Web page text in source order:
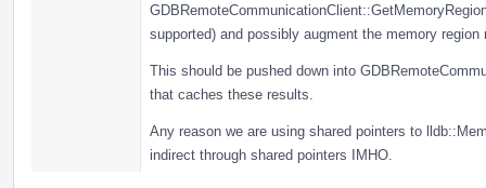
supported) and possibly augment the memory
This should be pushed down into
that caches these results.
Any reason we are using shared pointers to
indirect through shared pointers IMHO.